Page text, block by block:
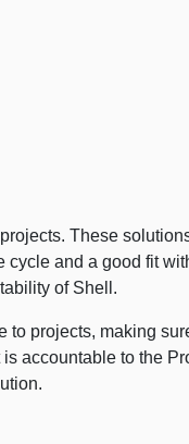
These
and a good fit
of Shell.
projects, making
accountable to the